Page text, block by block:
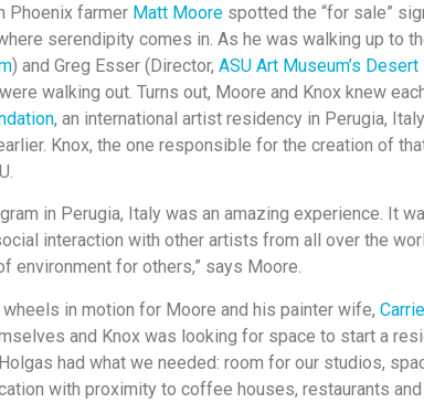
Phoenix farmer Matt Moore spotted the “for sale”
serendipity comes in. As he was walking up to
) and Greg Esser (Director, ASU Art Museum’s
walking out. Turns out, Moore and Knox knew
, an international artist residency in Perugia,
Knox, the one responsible for the creation of
in Perugia, Italy was an amazing experience. It
interaction with other artists from all over the
environment for others,” says Moore.
in motion for Moore and his painter wife,
and Knox was looking for space to start a
had what we needed: room for our studios,
with proximity to coffee houses, restaurants